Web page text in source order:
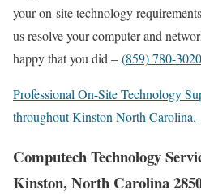
your on-site technology
us resolve your computer and
happy that you did – (859) 780-3020
Professional On-Site Technology
throughout Kinston North Carolina.
Computech Technology
Kinston, North Carolina